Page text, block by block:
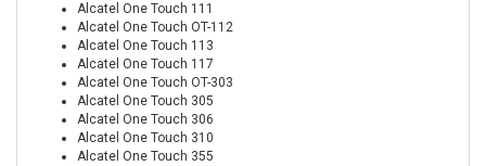
Alcatel One Touch 111
Alcatel One Touch OT-112
Alcatel One Touch 113
Alcatel One Touch 117
Alcatel One Touch OT-303
Alcatel One Touch 305
Alcatel One Touch 306
Alcatel One Touch 310
Alcatel One Touch 355